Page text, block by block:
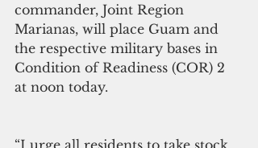
commander, Joint Region
Marianas, will place Guam and
the respective military bases in
Condition of Readiness (COR) 2
at noon today.
“I urge all residents to take stock